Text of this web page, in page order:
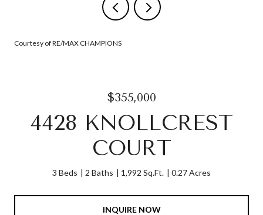
Courtesy of RE/MAX CHAMPIONS
$355,000
4428 KNOLLCREST
COURT
3 Beds 2 Baths 1,992 Sq.Ft. 0.27 Acres
INQUIRE NOW